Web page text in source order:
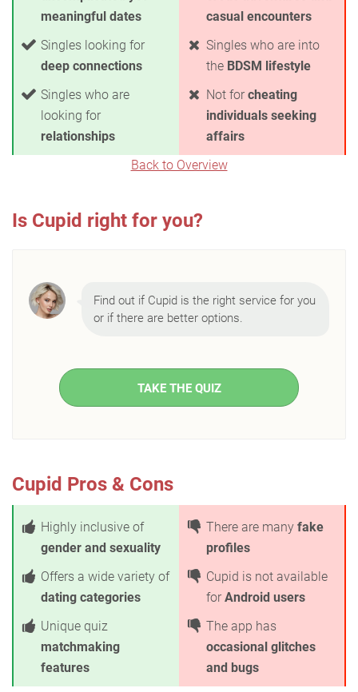
meaningful dates
Singles looking for
deep connections
Singles who are
looking for
relationships
casual encounters
Singles who are into
the BDSM lifestyle
Not for cheating
individuals seeking
affairs
Back to Overview
Is Cupid right for you?
Find out if Cupid is the right service for you
or if there are better options.
TAKE THE QUIZ
Cupid Pros & Cons
Highly inclusive of
gender and sexuality
Offers a wide variety of
dating categories
Unique quiz
matchmaking
features
There are many fake
profiles
Cupid is not available
for Android users
The app has
occasional glitches
and bugs